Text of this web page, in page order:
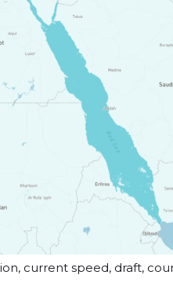
current speed, draft,